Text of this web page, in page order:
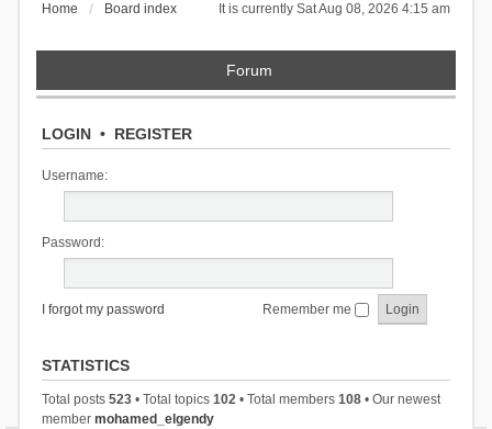
It is currently Sat Aug 08, 2026 4:15 am
Home Board index
Forum
LOGIN• REGISTER
Username:
Password:
I forgot my password Remember me
STATISTICS
Total posts 523• Total topics 102• Total members 108• Our newest
member mohamed_elgendy